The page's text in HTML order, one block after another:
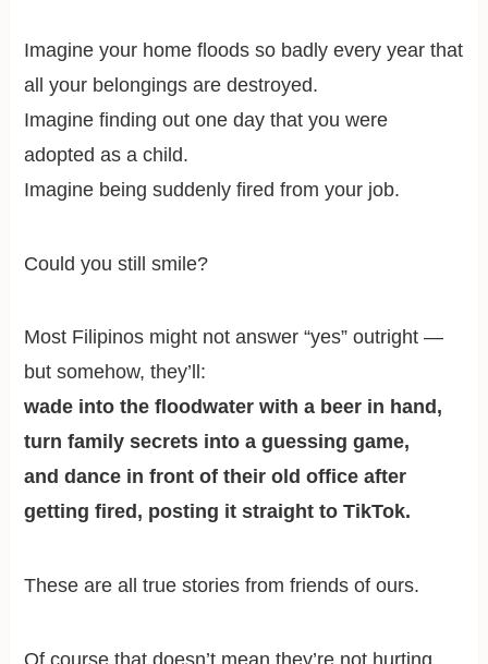
Imagine your home floods so badly every year that
all your belongings are destroyed.
Imagine finding out one day that you were
adopted as a child.
Imagine being suddenly fired from your job.
Could you still smile?
Most Filipinos might not answer “yes” outright —
but somehow, they’ll:
wade into the floodwater with a beer in hand,
turn family secrets into a guessing game,
and dance in front of their old office after
getting fired, posting it straight to TikTok.
These are all true stories from friends of ours.